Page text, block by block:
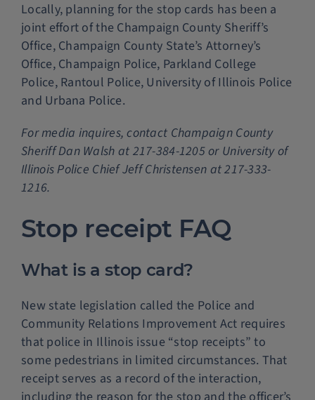
Locally, planning for the stop cards has been a
joint effort of the Champaign County Sheriff’s
Office, Champaign County State’s Attorney’s
Office, Champaign Police, Parkland College
Police, Rantoul Police, University of Illinois Police
and Urbana Police.
For media inquires, contact Champaign County
Sheriff Dan Walsh at 217-384-1205 or University of
Illinois Police Chief Jeff Christensen at 217-333-
1216.
Stop receipt FAQ
What is a stop card?
New state legislation called the Police and
Community Relations Improvement Act requires
that police in Illinois issue “stop receipts” to
some pedestrians in limited circumstances. That
receipt serves as a record of the interaction,